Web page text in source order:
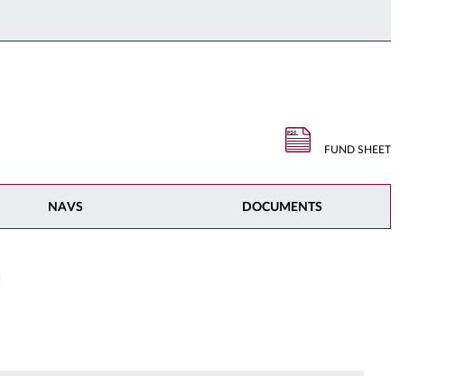
FUND SHEET
NAVS DOCUMENTS